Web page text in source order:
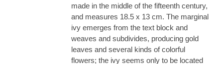
made in the middle of the fifteenth century,
and measures 18.5 x 13 cm. The marginal
ivy emerges from the text block and
weaves and subdivides, producing gold
leaves and several kinds of colorful
flowers; the ivy seems only to be located